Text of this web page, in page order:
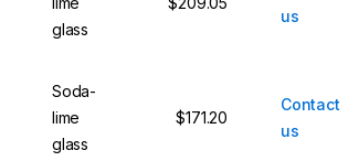
glass
us
Soda-
lime
glass
$171.20
Contact
us